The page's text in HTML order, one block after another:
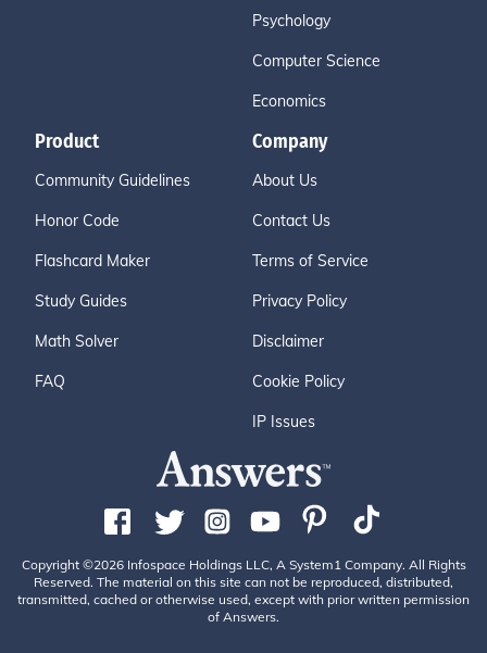
Psychology
Computer Science
Economics
Product
Community Guidelines
Honor Code
Flashcard Maker
Study Guides
Math Solver
FAQ
Company
About Us
Contact Us
Terms of Service
Privacy Policy
Disclaimer
Cookie Policy
IP Issues
Copyright ©2026 Infospace Holdings LLC, A System1 Company. All Rights
Reserved. The material on this site can not be reproduced, distributed,
transmitted, cached or otherwise used, except with prior written permission
of Answers.